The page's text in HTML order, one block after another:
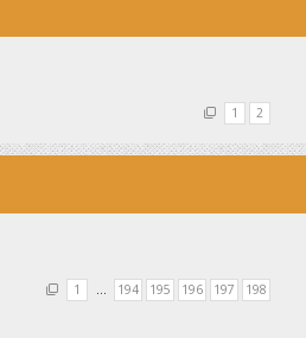
1 2
1 … 194 195 196 197 198